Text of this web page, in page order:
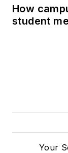
How
student
Your